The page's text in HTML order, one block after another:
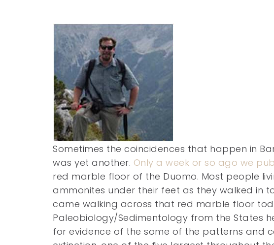
Sometimes the coincidences that happen in
was yet another. Only a week or so ago we
red marble floor of the Duomo. Most people
ammonites under their feet as they walked in
came walking across that red marble floor
Paleobiology/Sedimentology from the States
for evidence of the some of the patterns and